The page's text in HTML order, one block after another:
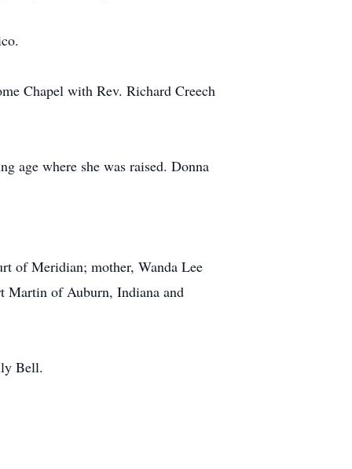
Chapel with Rev. Richard Creech
age where she was raised. Donna
of Meridian; mother, Wanda Lee
Martin of Auburn, Indiana and
Bell.